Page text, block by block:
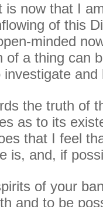
is now that I
of this
minded
of a thing can
investigate
the truth of
as to its
that I feel
is, and, if
of your
and to be